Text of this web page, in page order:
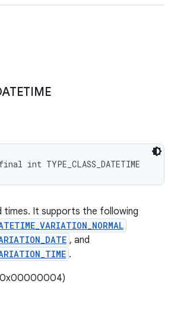
int TYPE_CLASS_DATETIME
times. It supports the following
, and
.